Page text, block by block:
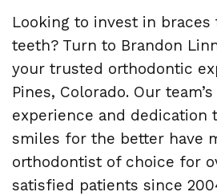
Looking to invest in
teeth? Turn to Brandon
your trusted orthodontic
Pines, Colorado. Our
experience and dedication
smiles for the better have
orthodontist of choice for
satisfied patients since